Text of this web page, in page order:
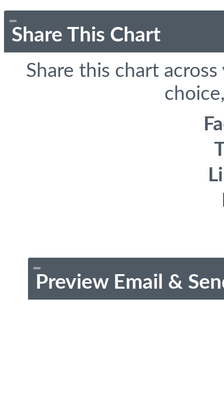
Share This Chart
Share this chart
Preview Email &